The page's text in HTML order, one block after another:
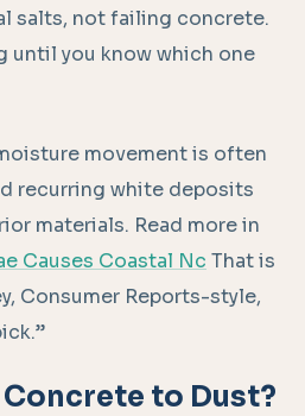
salts, not failing concrete.
until you know which one
movement is often
recurring white deposits
materials. Read more in
Causes Coastal Nc That is
Consumer Reports-style,
to Dust?